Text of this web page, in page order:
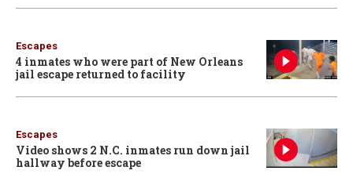
Escapes
4 inmates who were part of New Orleans
jail escape returned to facility
Escapes
Video shows 2 N.C. inmates run down jail
hallway before escape